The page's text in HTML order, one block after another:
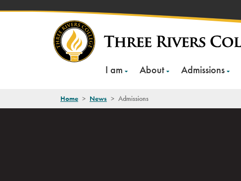
I am About Admissions
Home > News > Admissions